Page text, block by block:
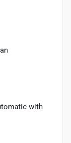
with